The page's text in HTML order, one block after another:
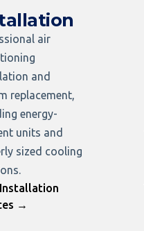
air
and
replacement,
energy-
units and
sized cooling
→